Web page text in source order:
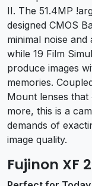
II. The 51.4MP
designed CMOS
minimal noise
while 19 Film
produce images
memories.
Mount lenses
more, this is a
demands of
image quality.
Fujinon XF